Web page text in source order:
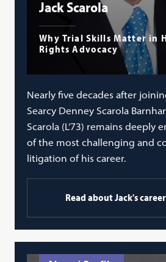
Jack Scarola
Why Trial Skills Matter in
Rights Advocacy
Nearly five decades after
Searcy Denney Scarola
Scarola (L’73) remains deeply
of the most challenging and
litigation of his career.
Read about Jack's